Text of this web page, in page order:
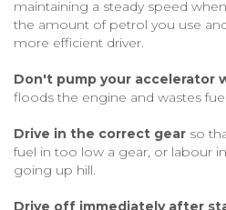
maintaining a steady speed
the amount of petrol you use
more efficient driver.
Don't pump your accelerator
floods the engine and wastes
Drive in the correct gear so
fuel in too low a gear, or labour
going up hill.
Drive off immediately after